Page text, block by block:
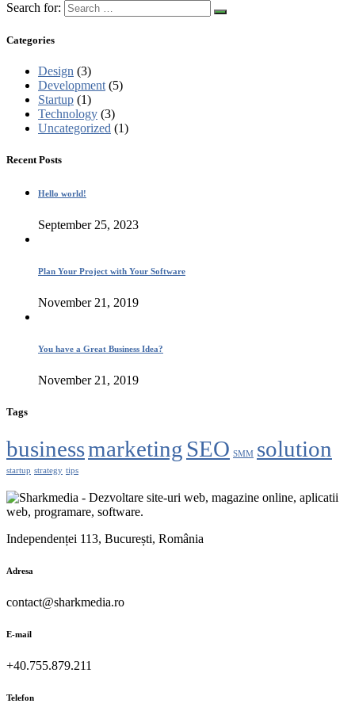
Search for:
Categories
Design (3)
Development (5)
Startup (1)
Technology (3)
Uncategorized (1)
Recent Posts
Hello world!
September 25, 2023
Plan Your Project with Your Software
November 21, 2019
You have a Great Business Idea?
November 21, 2019
Tags
businessmarketing SEO SMM solution
startup strategy tips
Independenței 113, București, România
Adresa
contact@sharkmedia.ro
E-mail
+40.755.879.211
Telefon